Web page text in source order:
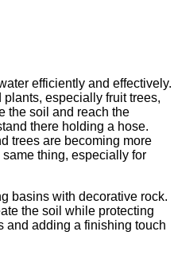
efficiently and effectively.
especially fruit trees,
the soil and reach the
there holding a hose.
trees are becoming more
thing, especially for
basins with decorative rock.
the soil while protecting
and adding a finishing touch